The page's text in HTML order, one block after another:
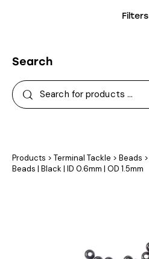
Search
Products > Terminal Tackle > Beads >
Beads | Black | ID 0.6mm | OD 1.5mm
Filters